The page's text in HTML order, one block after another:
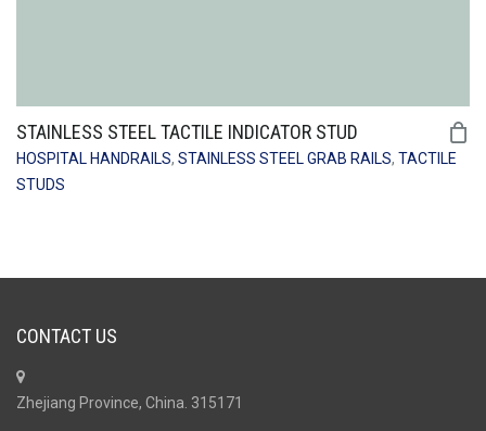
STAINLESS STEEL TACTILE INDICATOR STUD
HOSPITAL HANDRAILS, STAINLESS STEEL GRAB RAILS, TACTILE
STUDS
CONTACT US
Zhejiang Province, China. 315171